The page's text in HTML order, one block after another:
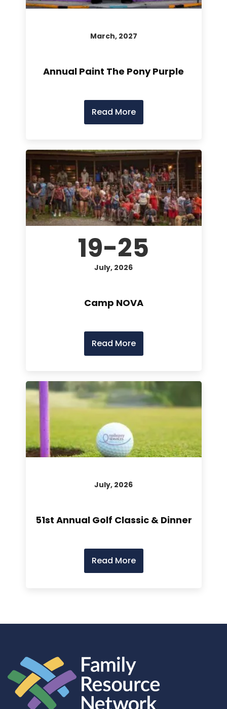
March, 2027
Annual Paint The Pony Purple
Read More
19-25
July, 2026
Camp NOVA
Read More
July, 2026
51st Annual Golf Classic & Dinner
Read More